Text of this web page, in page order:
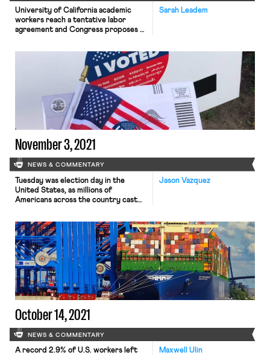
Sarah Leadem
University of California academic
workers reach a tentative labor
agreement and Congress proposes a
November 3, 2021
NEWS & COMMENTARY
Jason Vazquez
Tuesday was election day in the
United States, as millions of
Americans across the country cast
members, congressional
representatives, and governors.
From the perspective of national
politics, the most significant results
emerged in Virginia and New Jersey.
In the Old Dominion, private equity
executive Glenn Youngkin (R) will be
[…]
October 14, 2021
NEWS & COMMENTARY
Maxwell Ulin
A record 2.9% of U.S. workers left